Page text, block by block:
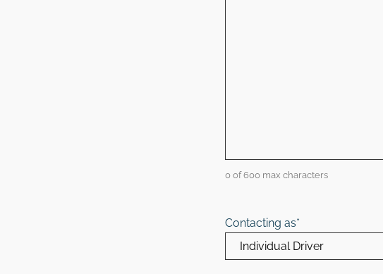
0 of 600 max characters
Contacting as*